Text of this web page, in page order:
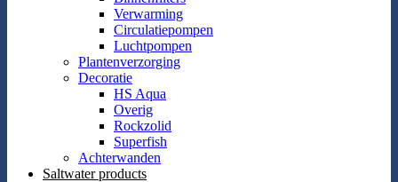
Verwarming
Circulatiepompen
Luchtpompen
Plantenverzorging
Decoratie
HS Aqua
Overig
Rockzolid
Superfish
Achterwanden
Saltwater products